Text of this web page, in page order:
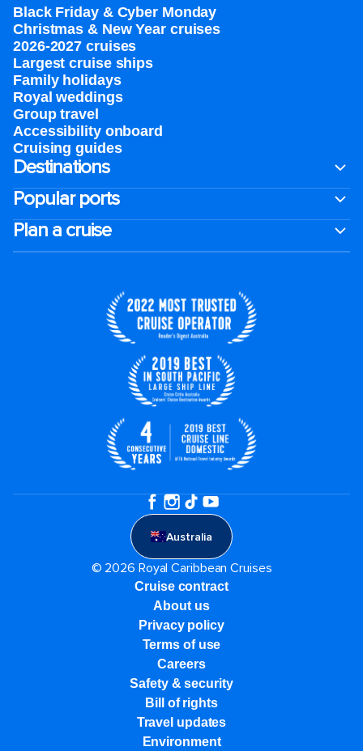
Black Friday & Cyber Monday
Christmas & New Year cruises
2026-2027 cruises
Largest cruise ships
Family holidays
Royal weddings
Group travel
Accessibility onboard
Cruising guides
Destinations
Popular ports
Plan a cruise
Australia
© 2026 Royal Caribbean Cruises
Cruise contract
About us
Privacy policy
Terms of use
Careers
Safety & security
Bill of rights
Travel updates
Environment